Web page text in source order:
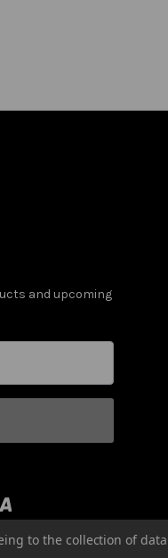
and upcoming
to the collection of